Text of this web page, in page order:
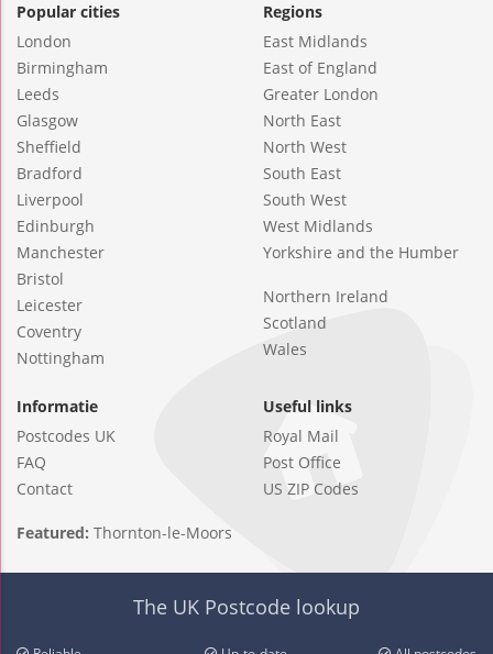
Popular cities
London
Birmingham
Leeds
Glasgow
Sheffield
Bradford
Liverpool
Edinburgh
Manchester
Bristol
Leicester
Coventry
Nottingham
Regions
East Midlands
East of England
Greater London
North East
North West
South East
South West
West Midlands
Yorkshire and the Humber
Northern Ireland
Scotland
Wales
Informatie
Postcodes UK
FAQ
Contact
Useful links
Royal Mail
Post Office
US ZIP Codes
Featured: Thornton-le-Moors
The UK Postcode lookup